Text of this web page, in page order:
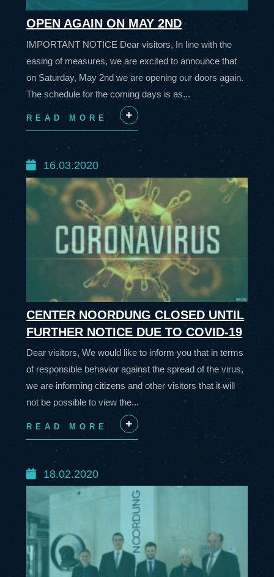
OPEN AGAIN ON MAY 2ND
IMPORTANT NOTICE Dear visitors, In line with the
easing of measures, we are excited to announce that
on Saturday, May 2nd we are opening our doors again.
The schedule for the coming days is as...
READ MORE
+
16.03.2020
CENTER NOORDUNG CLOSED UNTIL
FURTHER NOTICE DUE TO COVID-19
Dear visitors, We would like to inform you that in terms
of responsible behavior against the spread of the virus,
we are informing citizens and other visitors that it will
not be possible to view the...
READ MORE
+
18.02.2020